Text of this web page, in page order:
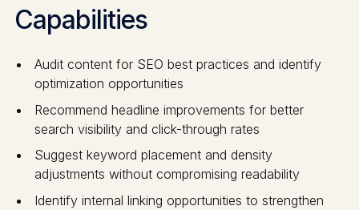
Capabilities
Audit content for SEO best practices and identify
optimization opportunities
Recommend headline improvements for better
search visibility and click-through rates
Suggest keyword placement and density
adjustments without compromising readability
Identify internal linking opportunities to strengthen